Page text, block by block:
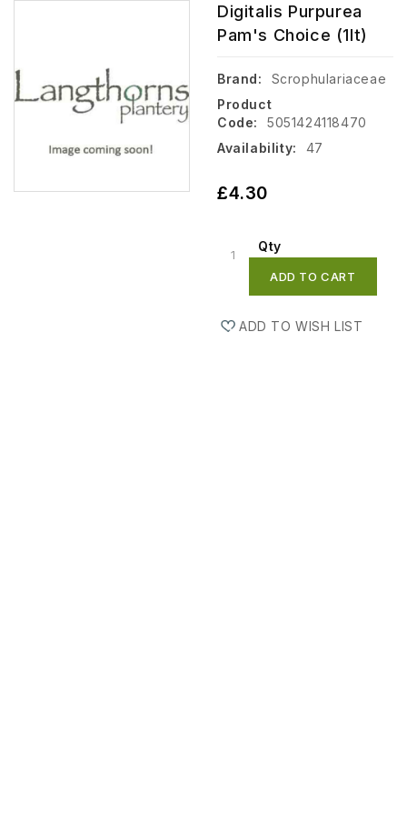
Digitalis Purpurea
Pam's Choice (1lt)
Brand:
Scrophulariaceae
Product
Code:
5051424118470
Availability:
47
£4.30
Qty
ADD TO CART
ADD TO WISH LIST